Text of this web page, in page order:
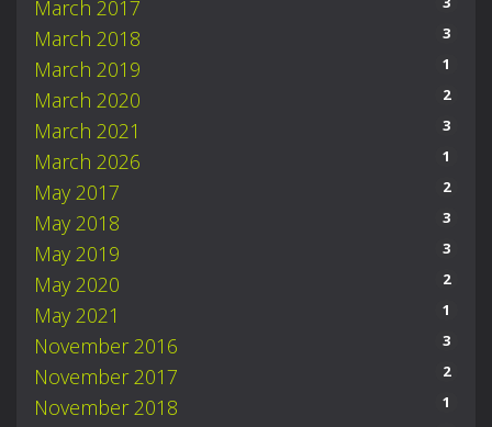
March 2017
March 2018 3
March 2019 1
March 2020 2
March 2021 3
March 2026 1
May 2017 2
May 2018 3
May 2019 3
May 2020 2
May 2021 1
November 2016 3
November 2017 2
November 2018 1